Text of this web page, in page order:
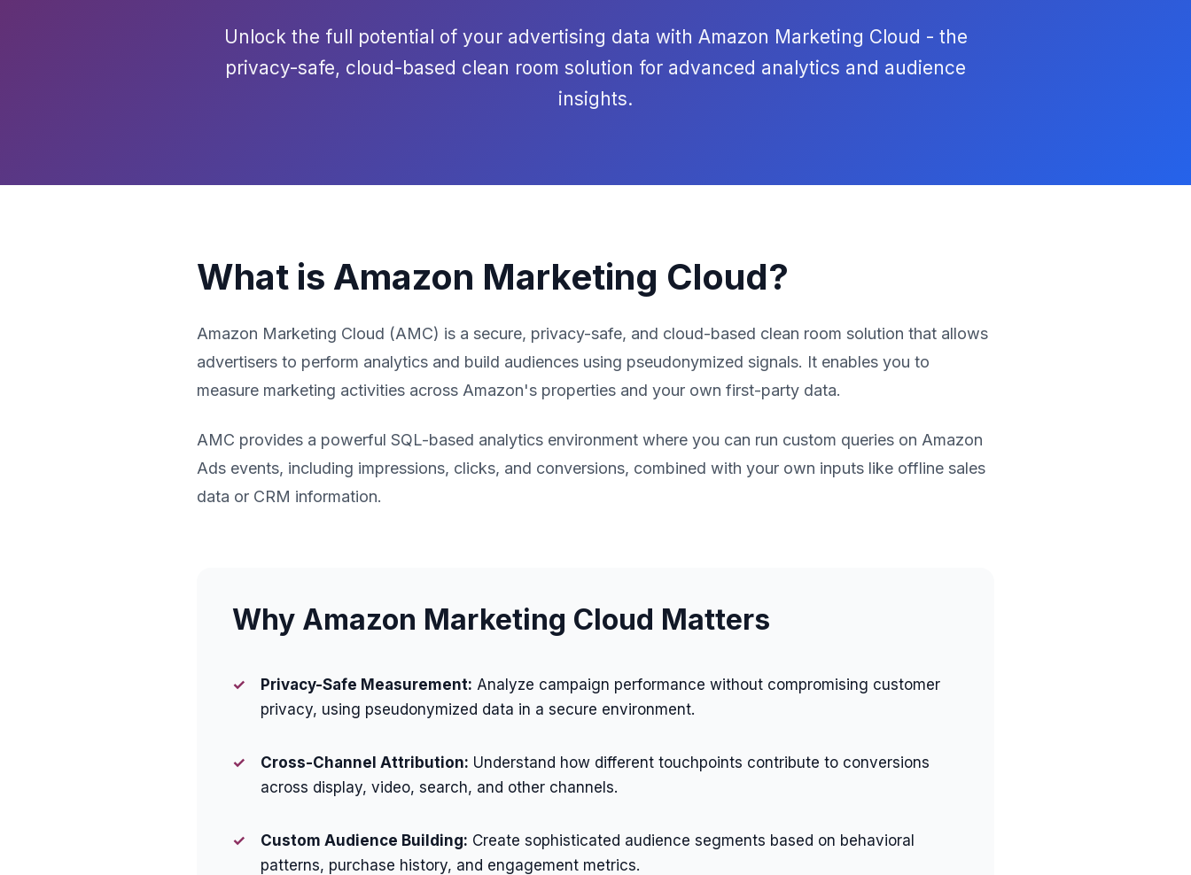
Unlock the full potential of your advertising data with Amazon Marketing Cloud - the
privacy-safe, cloud-based clean room solution for advanced analytics and audience
insights.
What is Amazon Marketing Cloud?
Amazon Marketing Cloud (AMC) is a secure, privacy-safe, and cloud-based clean room solution that allows
advertisers to perform analytics and build audiences using pseudonymized signals. It enables you to
measure marketing activities across Amazon's properties and your own first-party data.
AMC provides a powerful SQL-based analytics environment where you can run custom queries on Amazon
Ads events, including impressions, clicks, and conversions, combined with your own inputs like offline sales
data or CRM information.
Why Amazon Marketing Cloud Matters
✓ Privacy-Safe Measurement: Analyze campaign performance without compromising customer
privacy, using pseudonymized data in a secure environment.
✓ Cross-Channel Attribution: Understand how different touchpoints contribute to conversions
across display, video, search, and other channels.
✓ Custom Audience Building: Create sophisticated audience segments based on behavioral
patterns, purchase history, and engagement metrics.